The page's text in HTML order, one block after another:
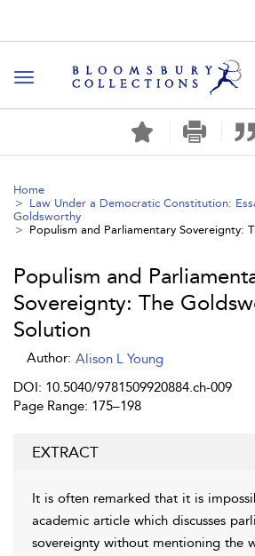
Toggle navigation
Home
Law Under a Democratic Constitution:
Goldsworthy
Populism and Parliamentary Sovereignty:
Populism and
Sovereignty: The
Solution
Author: Alison L Young
DOI: 10.5040/9781509920884.ch-009
Page Range: 175–198
EXTRACT
It is often remarked that it is
academic article which discusses
sovereignty without mentioning the